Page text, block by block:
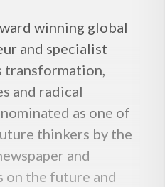
winning global
and specialist
transformation,
and radical
as one of
thinkers by the
and
on the future and